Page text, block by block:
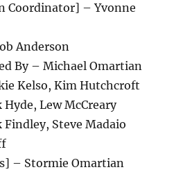
Coordinator] – Yvonne
Anderson
By – Michael Omartian
Kelso, Kim Hutchcroft
Lew McCreary
Steve Madaio
– Stormie Omartian